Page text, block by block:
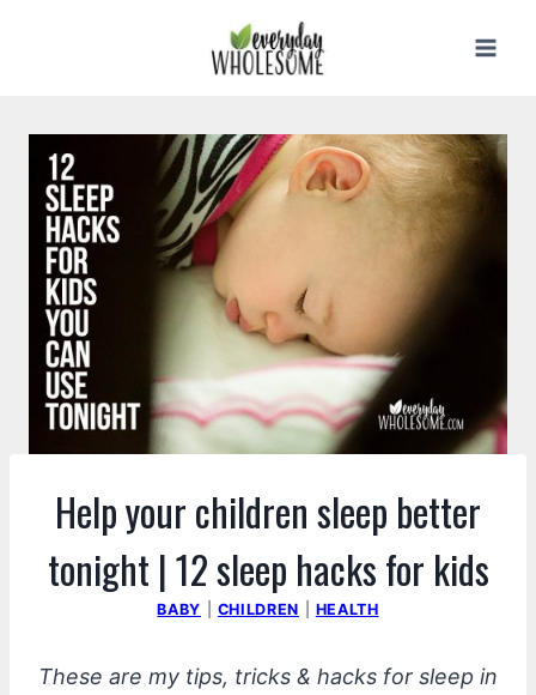
Help your children sleep better
tonight | 12 sleep hacks for kids
BABY CHILDREN HEALTH
These are my tips, tricks & hacks for sleep in